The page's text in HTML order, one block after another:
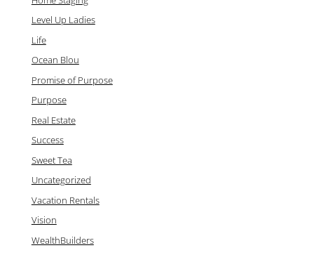
Level Up Ladies
Life
Ocean Blou
Promise of Purpose
Purpose
Real Estate
Success
Sweet Tea
Uncategorized
Vacation Rentals
Vision
WealthBuilders